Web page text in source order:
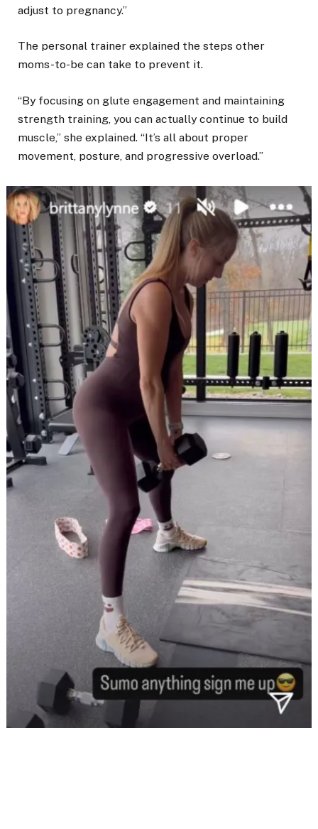
adjust to pregnancy.”
The personal trainer explained the steps other
moms-to-be can take to prevent it.
“By focusing on glute engagement and maintaining
strength training, you can actually continue to build
muscle,” she explained. “It’s all about proper
movement, posture, and progressive overload.”